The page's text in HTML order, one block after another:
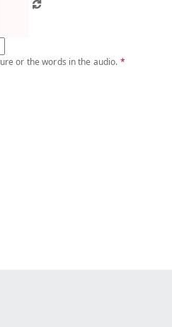
or the words in the audio. *